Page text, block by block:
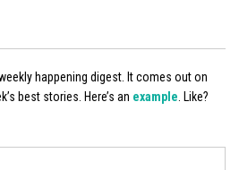
happening digest. It comes out on
best stories. Here’s an example . Like?